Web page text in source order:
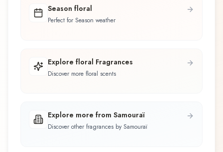
Season floral
Perfect for Season weather
Explore floral Fragrances
Discover more floral scents
Explore more from Samouraï
Discover other fragrances by Samouraï